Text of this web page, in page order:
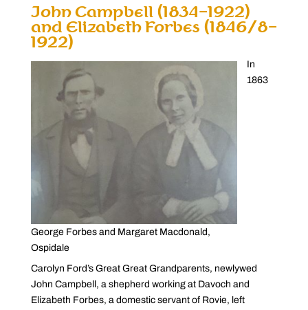
John Campbell (1834-1922)
and Elizabeth Forbes (1846/8-
1922)
George Forbes and Margaret Macdonald,
Ospidale
In
1863
Carolyn Ford’s Great Great Grandparents, newlywed
John Campbell, a shepherd working at Davoch and
Elizabeth Forbes, a domestic servant of Rovie, left